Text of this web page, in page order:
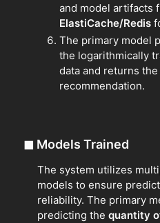
and model artifacts
ElastiCache/Redis
The primary model
the logarithmically
data and returns
recommendation.
◼ Models Trained
The system utilizes
models to ensure
reliability. The primary
predicting the quantity